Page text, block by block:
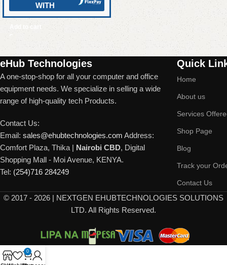
WITH
Add to cart
eHub Technologies
A one-stop-shop for all your computer and office
equipment needs. We specialize in selling a wide
range of high-quality tech Products.
Contact Us:
Email: sales@ehubtechnologies.com Address:
Comfort Plaza, Thika | Nairobi CBD, Digital
Shopping Mall - Moi Avenue, KENYA.
Tel: (254)716 284249
Quick
Home
About us
Services
Shop Page
Blog
Track your
Contact Us
© 2017 - 2026 | NEXTGEN EHUBTECHNOLOGIES SOLUTIONS
LTD. All Rights Reserved.
0